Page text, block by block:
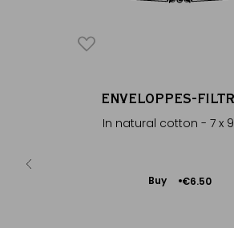
ENVELOPPES-
In natural cotton - 7 x
Buy €6.50
Add